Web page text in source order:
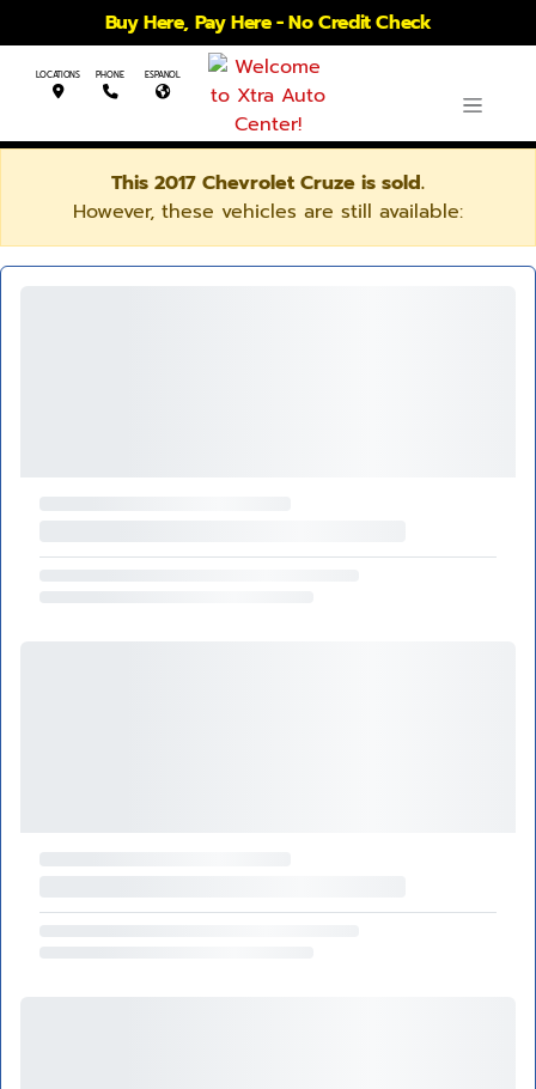
Buy Here, Pay Here - No Credit Check
LOCATIONS PHONE ESPANOL
This 2017 Chevrolet Cruze is sold.
However, these vehicles are still available: